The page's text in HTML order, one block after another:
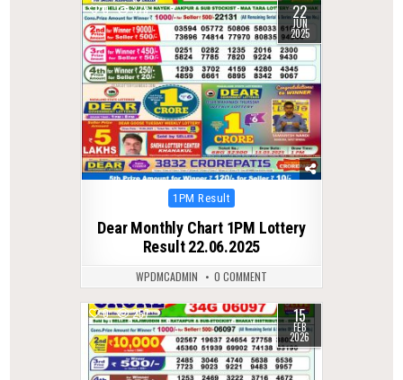
0 378 22
JUN
2025
Posted
1PM Result
Dear Monthly Chart 1PM Lottery
Result 22.06.2025
WPDMCADMIN 0 COMMENT
0 257 15
FEB
2026